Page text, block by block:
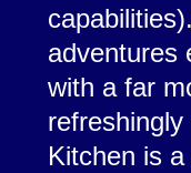
adventures
with a far
Kitchen is